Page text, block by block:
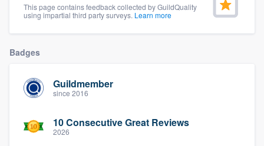
This page contains feedback collected by GuildQuality
using impartial third party surveys. Learn more
Badges
Guildmember
since 2016
10 Consecutive Great Reviews
2026
Pricing
Our flat-rate pricing gives you the ability
to survey who you want, when you want,